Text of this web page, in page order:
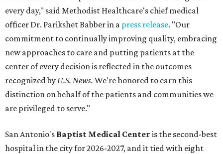
every day," said Methodist Healthcare's chief medical
officer Dr. Parikshet Babber in a press release. "Our
commitment to continually improving quality, embracing
new approaches to care and putting patients at the
center of every decision is reflected in the outcomes
recognized by U.S. News. We're honored to earn this
distinction on behalf of the patients and communities we
are privileged to serve."
San Antonio's Baptist Medical Center is the second-best
hospital in the city for 2026-2027, and it tied with eight